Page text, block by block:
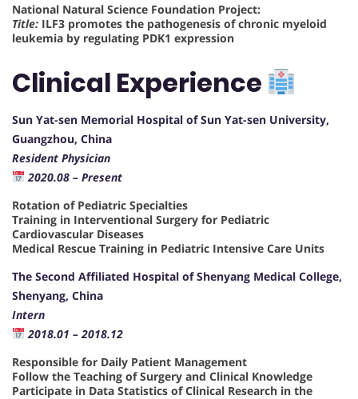
National Natural Science Foundation Project:
Title: ILF3 promotes the pathogenesis of chronic myeloid
leukemia by regulating PDK1 expression
Clinical Experience
Sun Yat-sen Memorial Hospital of Sun Yat-sen University,
Guangzhou, China
Resident Physician
2020.08 – Present
Rotation of Pediatric Specialties
Training in Interventional Surgery for Pediatric
Cardiovascular Diseases
Medical Rescue Training in Pediatric Intensive Care Units
The Second Affiliated Hospital of Shenyang Medical College,
Shenyang, China
Intern
2018.01 – 2018.12
Responsible for Daily Patient Management
Follow the Teaching of Surgery and Clinical Knowledge
Participate in Data Statistics of Clinical Research in the